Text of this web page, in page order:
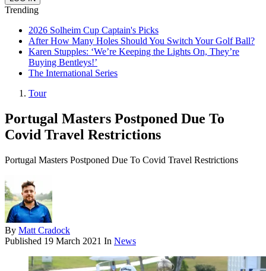
Trending
2026 Solheim Cup Captain's Picks
After How Many Holes Should You Switch Your Golf Ball?
Karen Stupples: ‘We’re Keeping the Lights On, They’re
Buying Bentleys!’
The International Series
Tour
Portugal Masters Postponed Due To
Covid Travel Restrictions
Portugal Masters Postponed Due To Covid Travel Restrictions
By Matt Cradock
Published 19 March 2021 In News